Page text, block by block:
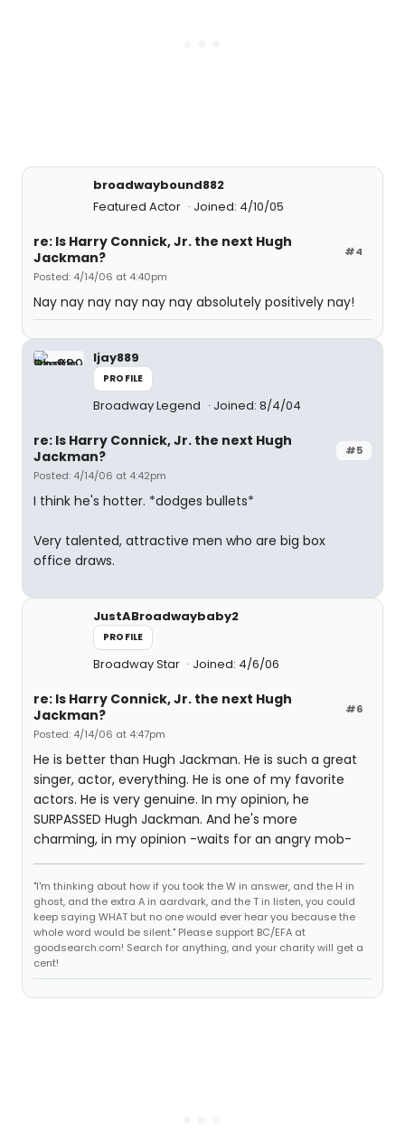
broadwaybound882
Featured Actor
Joined: 4/10/05
#4
re: Is Harry Connick, Jr. the next Hugh
Jackman?
Posted: 4/14/06 at 4:40pm
Nay nay nay nay nay nay absolutely positively nay!
ljay889
PROFILE
Broadway Legend Joined: 8/4/04
#5
re: Is Harry Connick, Jr. the next Hugh
Jackman?
Posted: 4/14/06 at 4:42pm
I think he's hotter. *dodges bullets*
Very talented, attractive men who are big box
office draws.
JustABroadwaybaby2
PROFILE
Broadway Star Joined: 4/6/06
#6
re: Is Harry Connick, Jr. the next Hugh
Jackman?
Posted: 4/14/06 at 4:47pm
He is better than Hugh Jackman. He is such a great
singer, actor, everything. He is one of my favorite
actors. He is very genuine. In my opinion, he
SURPASSED Hugh Jackman. And he's more
charming, in my opinion -waits for an angry mob-
"I'm thinking about how if you took the W in answer, and the H in
ghost, and the extra A in aardvark, and the T in listen, you could
keep saying WHAT but no one would ever hear you because the
whole word would be silent." Please support BC/EFA at
goodsearch.com! Search for anything, and your charity will get a
cent!